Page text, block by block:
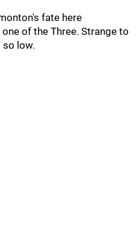
fate here
of the Three. Strange to
low.